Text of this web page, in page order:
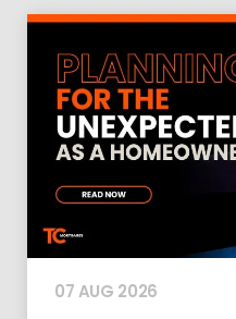
07 AUG 2026